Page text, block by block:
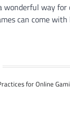
wonderful way
can come with
for Online